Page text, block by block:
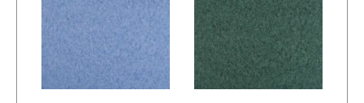
Wetcare® –
Prato Alpacana :
Lavender
Wetcare® –
Prato Alpacana :
Herbs